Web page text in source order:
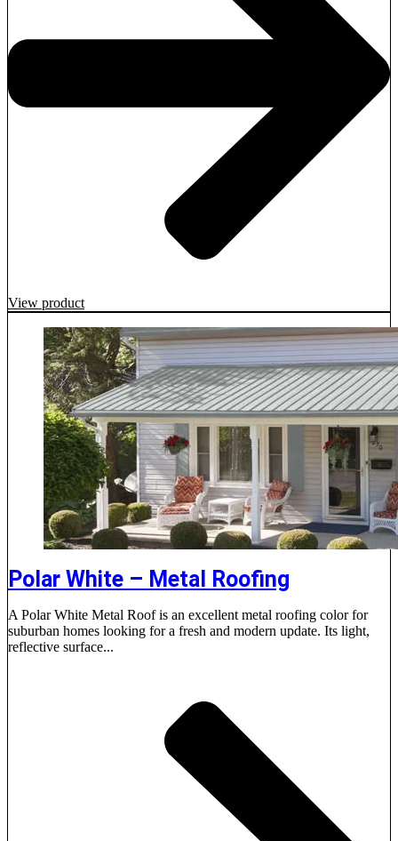
View product
Polar White – Metal Roofing
A Polar White Metal Roof is an excellent metal roofing color for
suburban homes looking for a fresh and modern update. Its light,
reflective surface...